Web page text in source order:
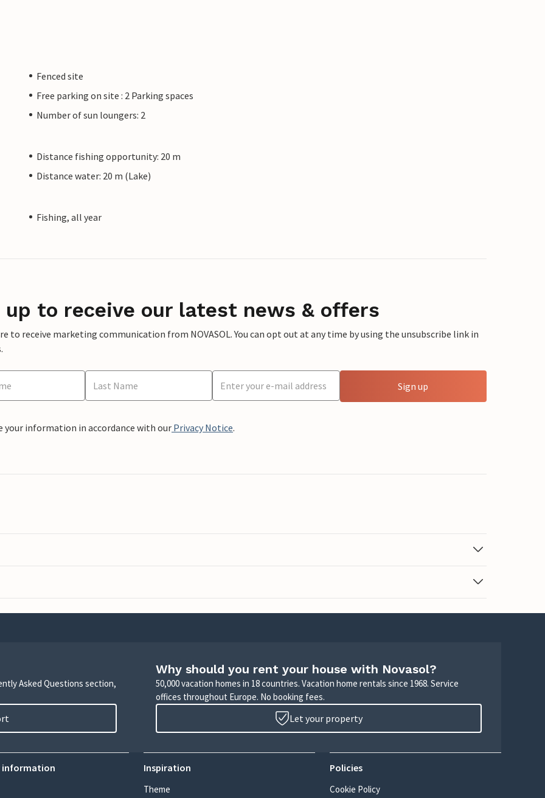
Fenced site
Free parking on site : 2 Parking spaces
Number of sun loungers: 2
Distance fishing opportunity: 20 m
Distance water: 20 m (Lake)
Fishing, all year
up to receive our latest news & offers
to receive marketing communication from NOVASOL. You can opt out at any time by using the unsubscribe link in
Sign up
your information in accordance with our Privacy Notice.
Asked Questions section,
Why should you rent your house with Novasol?
50,000 vacation homes in 18 countries. Vacation home rentals since 1968. Service
offices throughout Europe. No booking fees.
Let your property
information Inspiration
Theme
Policies
Cookie Policy